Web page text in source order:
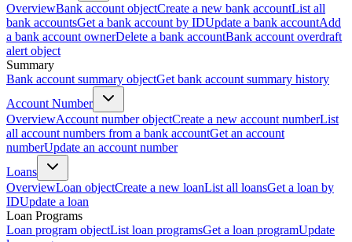
OverviewBank account objectCreate a new bank accountList all
bank accountsGet a bank account by IDUpdate a bank accountAdd
a bank account ownerDelete a bank accountBank account overdraft
alert object
Summary
Bank account summary objectGet bank account summary history
Account Number
OverviewAccount number objectCreate a new account numberList
all account numbers from a bank accountGet an account
numberUpdate an account number
Loans
OverviewLoan objectCreate a new loanList all loansGet a loan by
IDUpdate a loan
Loan Programs
Loan program objectList loan programsGet a loan programUpdate